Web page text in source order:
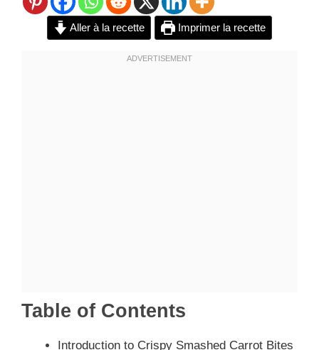
Aller à la recette Imprimer la recette
Table of Contents
Introduction to Crispy Smashed Carrot Bites